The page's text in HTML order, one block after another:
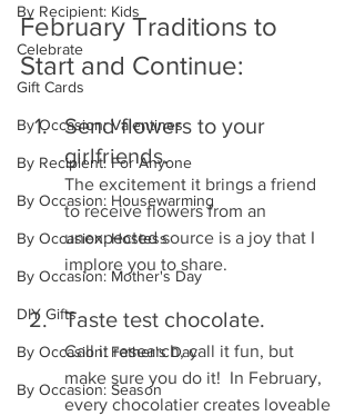
By Recipient: Kids
Celebrate
Gift Cards
By Occasion: Valentines
By Recipient: For Anyone
By Occasion: Housewarming
By Occasion: Hostess
By Occasion: Mother's Day
DIY Gifts
By Occasion: Father's Day
By Occasion: Season
February Traditions to
Start and Continue:
Send flowers to your
girlfriends.
The excitement it brings a friend
to receive flowers from an
unexpected source is a joy that I
implore you to share.
Taste test chocolate.
Call it research, call it fun, but
make sure you do it!  In February,
every chocolatier creates loveable